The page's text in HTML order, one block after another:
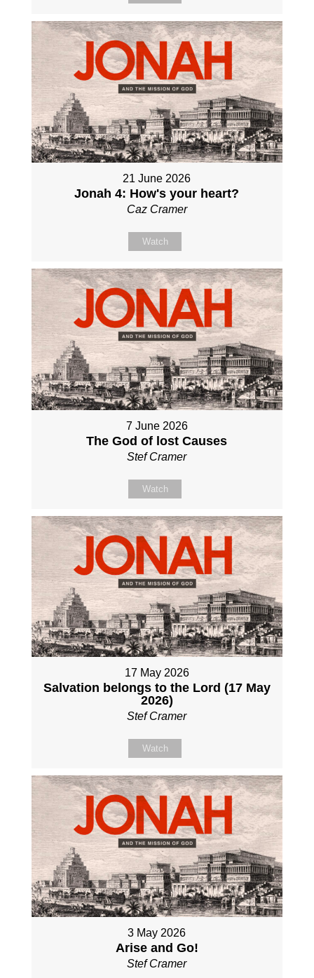
21 June 2026
Jonah 4: How's your heart?
Caz Cramer
Watch
7 June 2026
The God of lost Causes
Stef Cramer
Watch
17 May 2026
Salvation belongs to the Lord (17 May
2026)
Stef Cramer
Watch
3 May 2026
Arise and Go!
Stef Cramer